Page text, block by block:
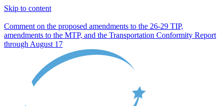
Skip to content
Comment on the proposed amendments to the 26-29 TIP,
amendments to the MTP, and the Transportation Conformity Report
through August 17